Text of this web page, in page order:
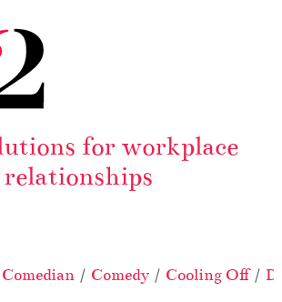
for workplace
relationships
Comedian Comedy Cooling Off